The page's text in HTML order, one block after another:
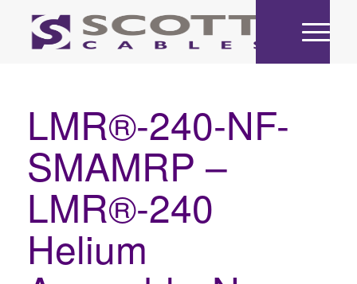
LMR®-240-NF-
SMAMRP –
LMR®-240
Helium